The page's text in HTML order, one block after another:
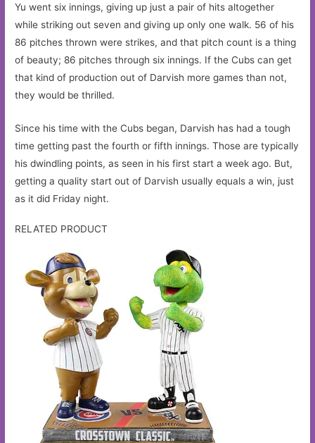
Yu went six innings, giving up just a pair of hits altogether
while striking out seven and giving up only one walk. 56 of his
86 pitches thrown were strikes, and that pitch count is a thing
of beauty; 86 pitches through six innings. If the Cubs can get
that kind of production out of Darvish more games than not,
they would be thrilled.
Since his time with the Cubs began, Darvish has had a tough
time getting past the fourth or fifth innings. Those are typically
his dwindling points, as seen in his first start a week ago. But,
getting a quality start out of Darvish usually equals a win, just
as it did Friday night.
RELATED PRODUCT